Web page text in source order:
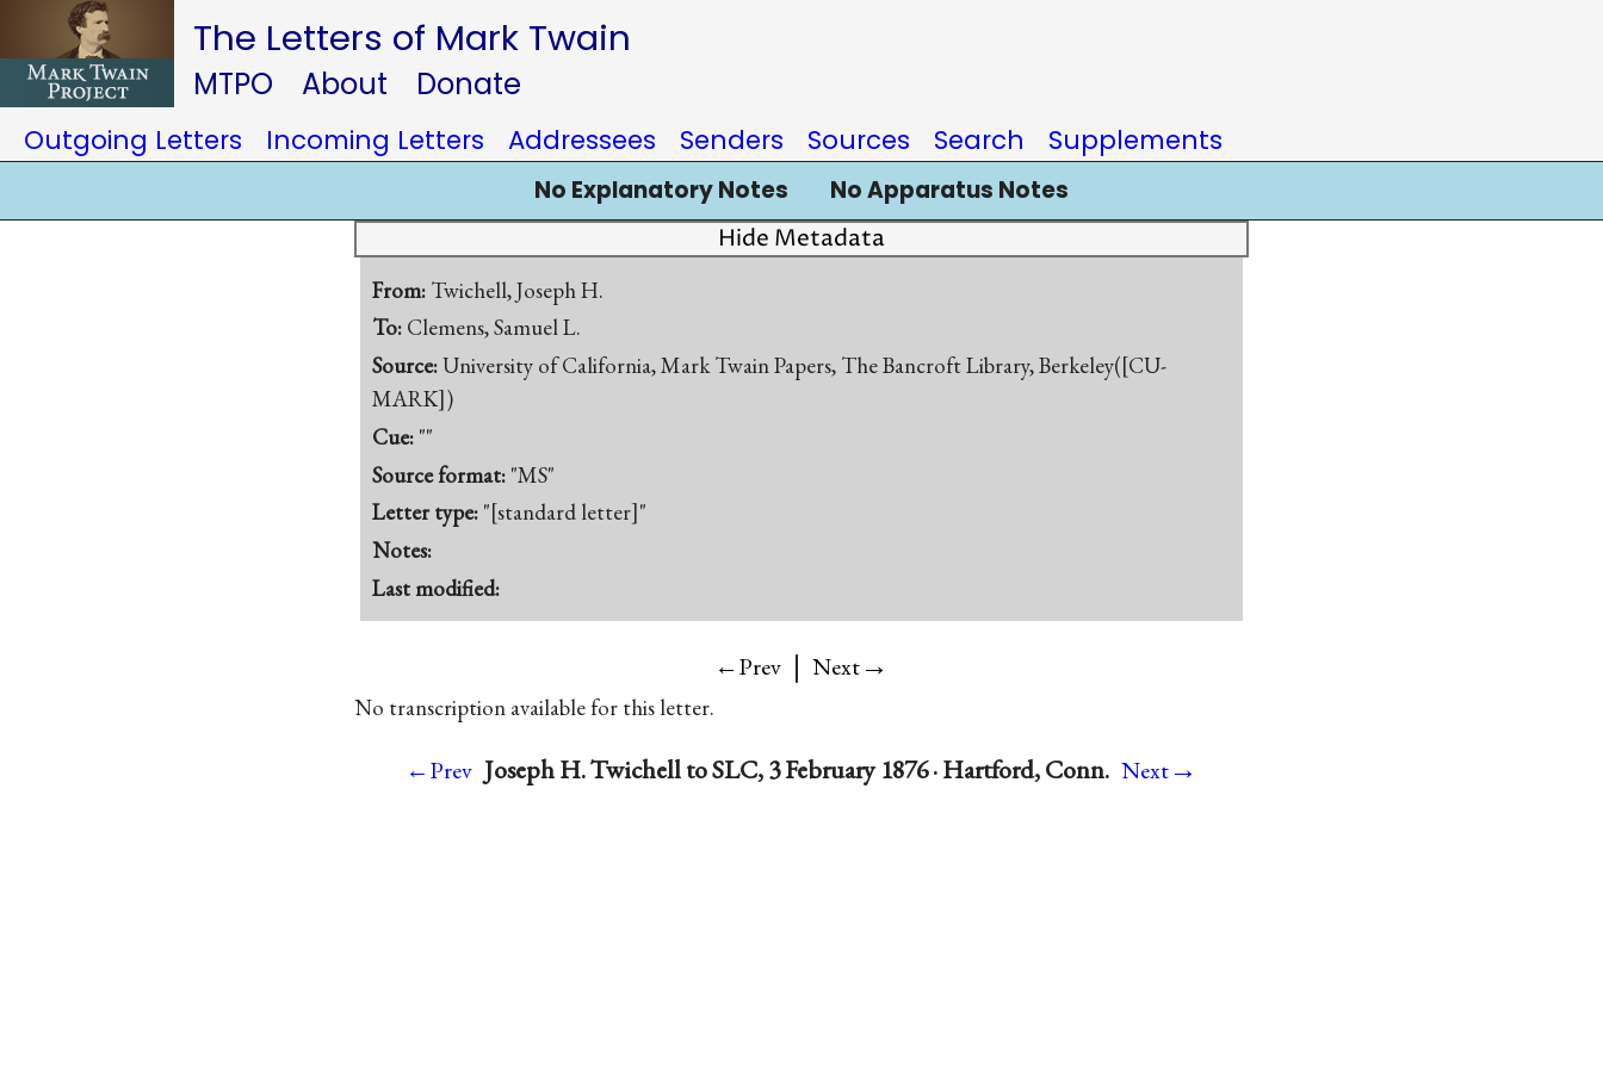
The Letters of Mark Twain
MTPO About Donate
Outgoing Letters Incoming Letters Addressees Senders Sources Search Supplements
No Explanatory Notes No Apparatus Notes
Hide Metadata
From: Twichell, Joseph H.
To: Clemens, Samuel L.
Source:University of California, Mark Twain Papers, The Bancroft Library, Berkeley([CU-
MARK])
Cue: ""
Source format: "MS"
Letter type: "[standard letter]"
Notes:
Last modified:
←Prev | Next→
No transcription available for this letter.
←Prev Joseph H. Twichell to SLC, 3 February 1876 · Hartford, Conn. Next→